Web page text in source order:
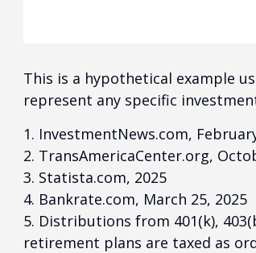
This is a hypothetical example
represent any specific
1. InvestmentNews.com,
2. TransAmericaCenter.org,
3. Statista.com, 2025
4. Bankrate.com, March 25, 2025
5. Distributions from 401(k),
retirement plans are taxed as